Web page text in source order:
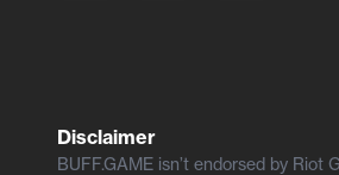
Disclaimer
BUFF.GAME isn’t endorsed by